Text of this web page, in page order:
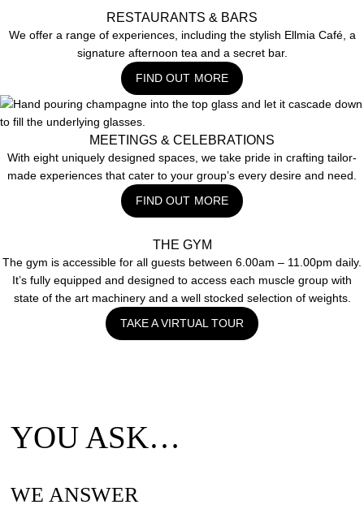
RESTAURANTS & BARS
We offer a range of experiences, including the stylish Ellmia Café, a
signature afternoon tea and a secret bar.
FIND OUT MORE
MEETINGS & CELEBRATIONS
With eight uniquely designed spaces, we take pride in crafting tailor-
made experiences that cater to your group’s every desire and need.
FIND OUT MORE
THE GYM
The gym is accessible for all guests between 6.00am – 11.00pm daily.
It’s fully equipped and designed to access each muscle group with
state of the art machinery and a well stocked selection of weights.
TAKE A VIRTUAL TOUR
YOU ASK…
WE ANSWER